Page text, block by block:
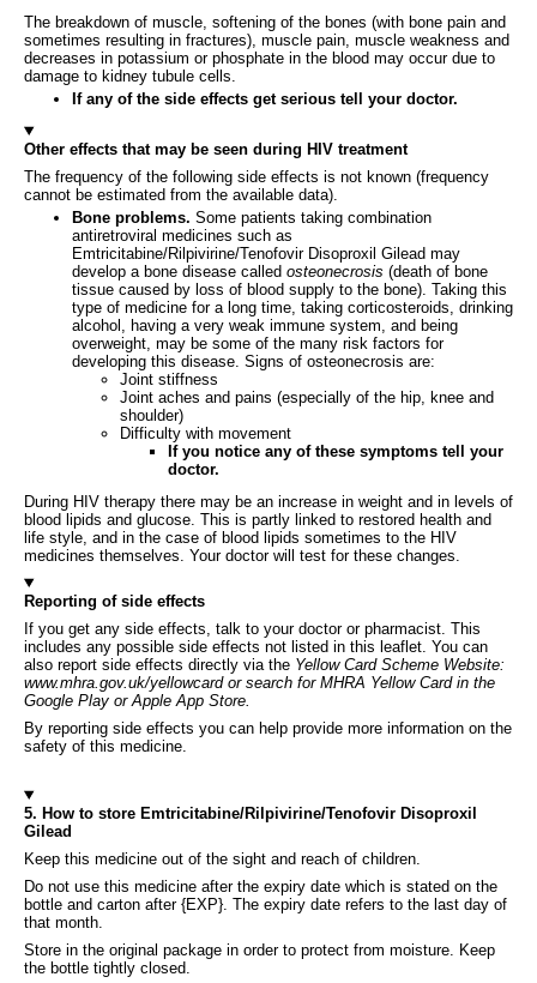
The breakdown of muscle, softening of the bones (with bone pain and
sometimes resulting in fractures), muscle pain, muscle weakness and
decreases in potassium or phosphate in the blood may occur due to
damage to kidney tubule cells.
If any of the side effects get serious tell your doctor.
Other effects that may be seen during HIV treatment
The frequency of the following side effects is not known (frequency
cannot be estimated from the available data).
Bone problems. Some patients taking combination
antiretroviral medicines such as
Emtricitabine/Rilpivirine/Tenofovir Disoproxil Gilead may
develop a bone disease called osteonecrosis (death of bone
tissue caused by loss of blood supply to the bone). Taking this
type of medicine for a long time, taking corticosteroids, drinking
alcohol, having a very weak immune system, and being
overweight, may be some of the many risk factors for
developing this disease. Signs of osteonecrosis are:
Joint stiffness
Joint aches and pains (especially of the hip, knee and
shoulder)
Difficulty with movement
If you notice any of these symptoms tell your
doctor.
During HIV therapy there may be an increase in weight and in levels of
blood lipids and glucose. This is partly linked to restored health and
life style, and in the case of blood lipids sometimes to the HIV
medicines themselves. Your doctor will test for these changes.
Reporting of side effects
If you get any side effects, talk to your doctor or pharmacist. This
includes any possible side effects not listed in this leaflet. You can
also report side effects directly via the Yellow Card Scheme Website:
www.mhra.gov.uk/yellowcard or search for MHRA Yellow Card in the
Google Play or Apple App Store.
By reporting side effects you can help provide more information on the
safety of this medicine.
5. How to store Emtricitabine/Rilpivirine/Tenofovir Disoproxil
Gilead
Keep this medicine out of the sight and reach of children.
Do not use this medicine after the expiry date which is stated on the
bottle and carton after {EXP}. The expiry date refers to the last day of
that month.
Store in the original package in order to protect from moisture. Keep
the bottle tightly closed.